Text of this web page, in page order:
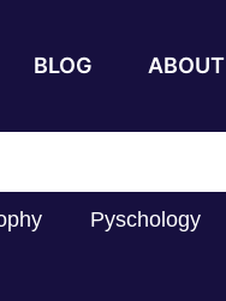
BLOG ABOUT
Pyschology